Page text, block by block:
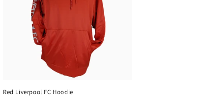
Red Liverpool FC Hoodie